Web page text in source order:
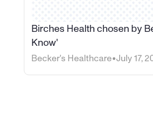
Birches Health chosen by
Know'
Becker's Healthcare•July 17,